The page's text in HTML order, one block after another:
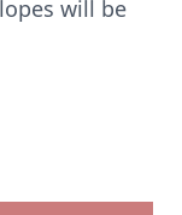
will be